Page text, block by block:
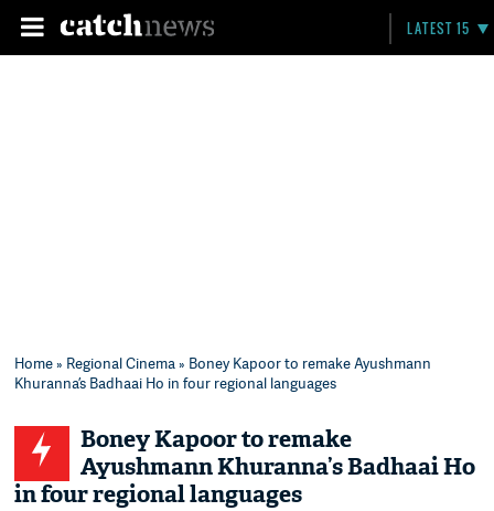
LATEST 15
Home» Regional Cinema» Boney Kapoor to remake Ayushmann
Khuranna’s Badhaai Ho in four regional languages
Boney Kapoor to remake
Ayushmann Khuranna’s Badhaai Ho
in four regional languages